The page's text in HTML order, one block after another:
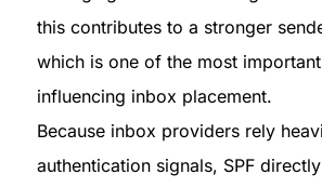
this contributes to a stronger
which is one of the most
influencing inbox placement.
Because inbox providers rely
authentication signals, SPF